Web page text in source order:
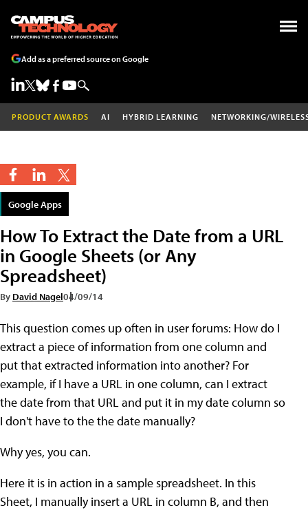
Add as a preferred source on Google
PRODUCT AWARDS AI HYBRID LEARNING NETWORKING/
Google Apps
How To Extract the Date from a URL
in Google Sheets (or Any
Spreadsheet)
By David Nagel04/09/14
This question comes up often in user forums: How do I
extract a piece of information from one column and
put that extracted information into another? For
example, if I have a URL in one column, can I extract
the date from that URL and put it in my date column so
I don't have to the the date manually?
Why yes, you can.
Here it is in action in a sample spreadsheet. In this
Sheet, I manually insert a URL in column B, and then